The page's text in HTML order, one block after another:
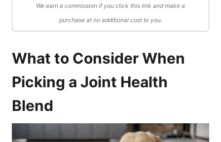
We earn a commission if you click this link and make a
purchase at no additional cost to you.
What to Consider When
Picking a Joint Health
Blend